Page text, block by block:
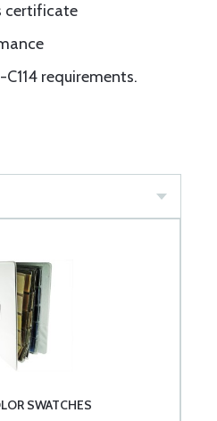
certificate
requirements.
SWATCHES